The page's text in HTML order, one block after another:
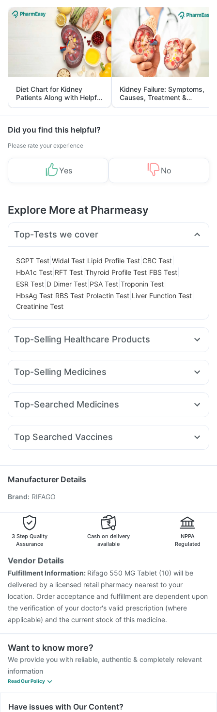
Diet Chart for Kidney
Patients Along with Helpful
Tips
Kidney Failure: Symptoms,
Causes, Treatment &
Prevention
Did you find this helpful?
Please rate your experience
Yes No
Explore More at Pharmeasy
Top-Tests we cover
SGPT Test Widal Test Lipid Profile Test CBC Test
HbA1c Test RFT Test Thyroid Profile Test FBS Test
ESR Test D Dimer Test PSA Test Troponin Test
HbsAg Test RBS Test Prolactin Test Liver Function Test
Creatinine Test
Top-Selling Healthcare Products
Evion 400 mg I Pill Contraceptive Pill
Dulcoflex 5mg Cystone Tablet
Depura Vitamin D3 Shelcal 500mg
Prohance Nutrition Drink
Himalaya Confido Tablets Prega News Pregnancy Test Kit
Top-Selling Medicines
Telma 40 Cilacar 10 Pantocid DSR Megalis 10
Yurpeak 10mg Yurpeak 5mg Lirafit 6mg
Top-Searched Medicines
Allegra 120mg Nexpro Rd 40mg Karvol Plus Meftal Spas
Ecosprin 75mg Ganaton 50mg
Budecort 0.5mg
Top Searched Vaccines
Gardasil 9 Pre Injection Biovac A Vaccine
Gardasil Injection
Fluarix Tetra Vaccine
Tetanus Vaccine
Pneumovax 23 Vaccine
Nukovax 13 Vaccine
Manufacturer Details
Brand: RIFAGO
3 Step Quality
Assurance
Cash on delivery
available
NPPA
Regulated
Vendor Details
Fulfillment Information: Rifago 550 MG Tablet (10) will be
delivered by a licensed retail pharmacy nearest to your
location. Order acceptance and fulfillment are dependent upon
the verification of your doctor's valid prescription (where
applicable) and the current stock of this medicine.
Want to know more?
We provide you with reliable, authentic & completely relevant
information
Read Our Policy
Have issues with Our Content?